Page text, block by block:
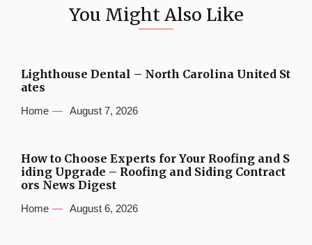
You Might Also Like
Lighthouse Dental – North Carolina United St
ates
Home August 7, 2026
How to Choose Experts for Your Roofing and S
iding Upgrade – Roofing and Siding Contract
ors News Digest
Home August 6, 2026